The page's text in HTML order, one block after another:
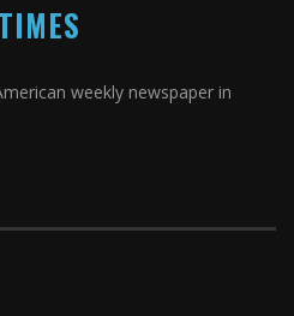
weekly newspaper in